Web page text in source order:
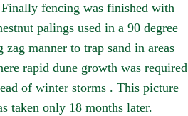
Finally fencing was finished with
palings used in a 90 degree
zag manner to trap sand in areas
rapid dune growth was required
of winter storms . This picture
taken only 18 months later.